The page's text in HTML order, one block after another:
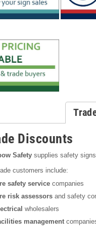
Discounts
Safety supplies safety
customers include:
safety service companies
risk assessors and safety
wholesalers
management